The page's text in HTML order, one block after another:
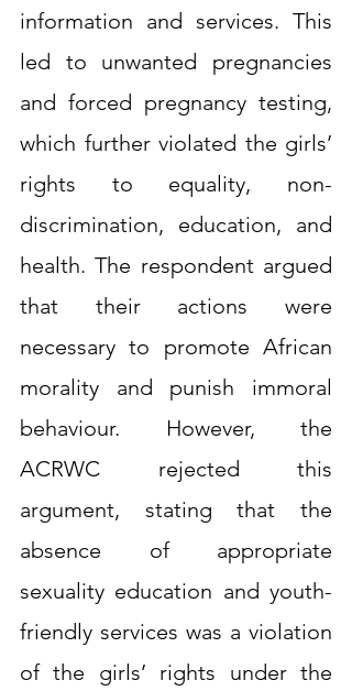
information and services. This
led to unwanted pregnancies
and forced pregnancy testing,
which further violated the girls’
rights to equality, non-
discrimination, education, and
health. The respondent argued
that their actions were
necessary to promote African
morality and punish immoral
behaviour. However, the
ACRWC rejected this
argument, stating that the
absence of appropriate
sexuality education and youth-
friendly services was a violation
of the girls’ rights under the